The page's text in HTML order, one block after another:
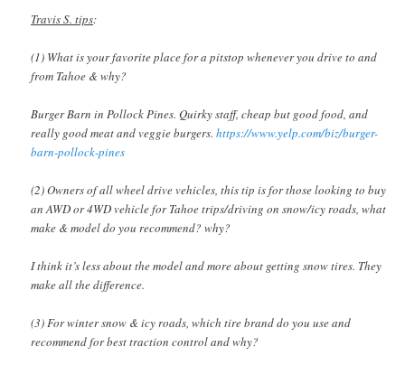
Travis S. tips:
(1) What is your favorite place for a pitstop whenever you drive to and
from Tahoe & why?
Burger Barn in Pollock Pines. Quirky staff, cheap but good food, and
really good meat and veggie burgers.https://www.yelp.com/biz/burger-
barn-pollock-pines
(2) Owners of all wheel drive vehicles, this tip is for those looking to buy
an AWD or 4WD vehicle for Tahoe trips/driving on snow/icy roads, what
make & model do you recommend? why?
I think it’s less about the model and more about getting snow tires. They
make all the difference.
(3) For winter snow & icy roads, which tire brand do you use and
recommend for best traction control and why?